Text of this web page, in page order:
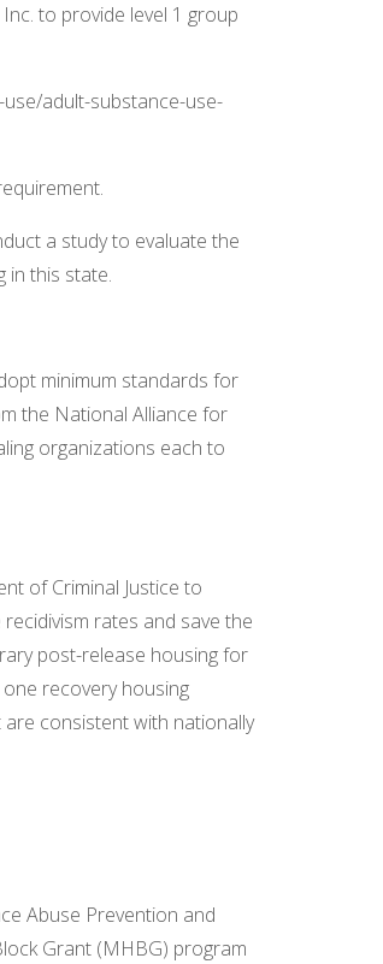
to provide level 1 group
adult-substance-use-
a study to evaluate the
in this state.
minimum standards for
the National Alliance for
organizations each to
of Criminal Justice to
rates and save the
post-release housing for
recovery housing
consistent with nationally
Abuse Prevention and
Grant (MHBG) program